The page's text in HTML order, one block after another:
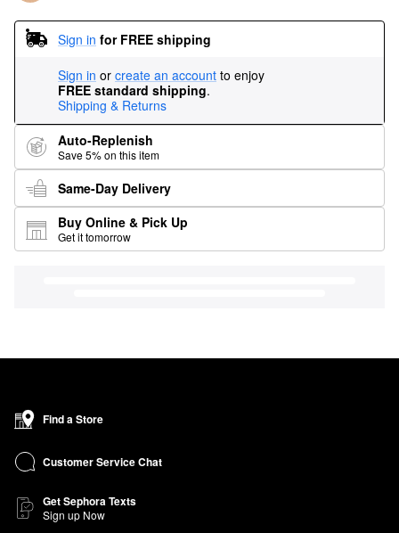
Sign in for FREE shipping
Sign in or create an account to enjoy
FREE standard shipping.
Shipping & Returns
Auto-Replenish
Save 5% on this item
Same-Day Delivery
Buy Online & Pick Up
Get it tomorrow
Find a Store
Customer Service Chat
Get Sephora Texts
Sign up Now